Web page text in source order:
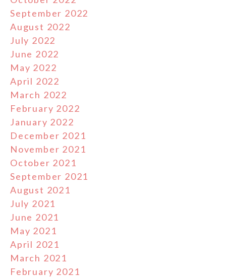
September 2022
August 2022
July 2022
June 2022
May 2022
April 2022
March 2022
February 2022
January 2022
December 2021
November 2021
October 2021
September 2021
August 2021
July 2021
June 2021
May 2021
April 2021
March 2021
February 2021